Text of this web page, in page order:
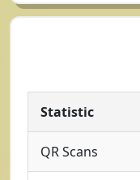
Statistic
QR Scans